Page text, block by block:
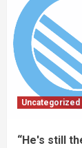
Uncategorized
“He's still